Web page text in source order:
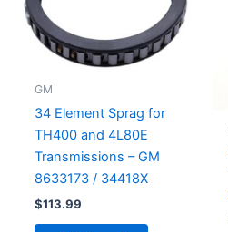
GM
34 Element Sprag for
TH400 and 4L80E
Transmissions – GM
8633173 / 34418X
$113.99